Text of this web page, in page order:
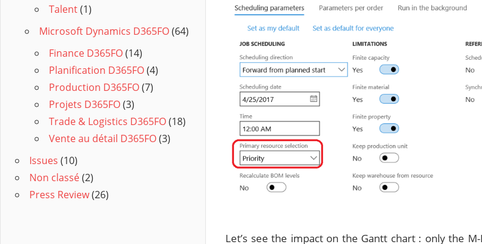
Let’s see the impact on the Gantt chart : only the
Talent(1)
Microsoft Dynamics D365FO(64)
Finance D365FO(14)
Planification D365FO(4)
Production D365FO(7)
Projets D365FO(3)
Trade & Logistics D365FO(18)
Vente au détail D365FO(3)
Issues (10)
Non classé(2)
Press Review(26)